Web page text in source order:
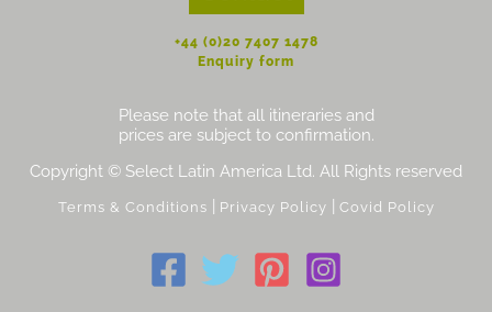
+44 (0)20 7407 1478
Enquiry form
Please note that all itineraries and
prices are subject to confirmation.
Copyright © Select Latin America Ltd. All Rights reserved
Terms & Conditions Privacy Policy Covid Policy